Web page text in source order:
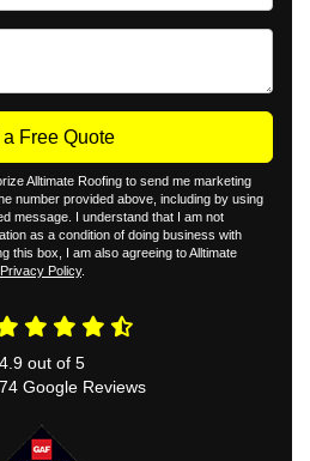
a Free Quote
Alltimate Roofing to send me marketing
number provided above, including by using
message. I understand that I am not
as a condition of doing business with
this box, I am also agreeing to Alltimate
Privacy Policy.
4.9 out of 5
Google Reviews